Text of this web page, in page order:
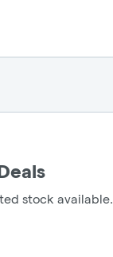
stock available.